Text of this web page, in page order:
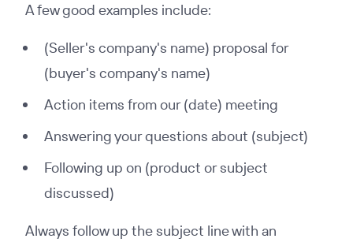
A few good examples include:
(Seller's company's name) proposal for
(buyer's company's name)
Action items from our (date) meeting
Answering your questions about (subject)
Following up on (product or subject
discussed)
Always follow up the subject line with an